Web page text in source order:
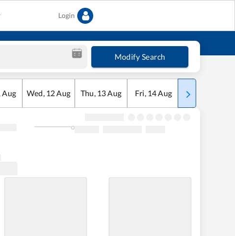
Login
Modify Search
Aug Wed, 12Aug Thu, 13Aug Fri, 14Aug Sat